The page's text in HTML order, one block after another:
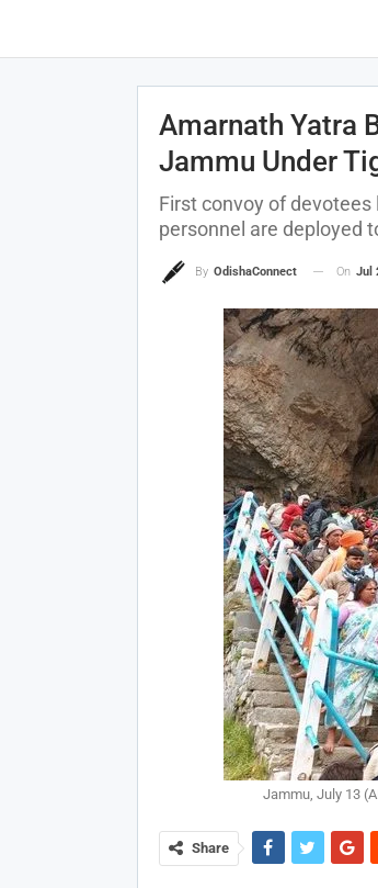
Amarnath Yatra
Jammu Under
First convoy of
personnel are deployed
By OdishaConnect On Jul
Jammu, July 13
Share